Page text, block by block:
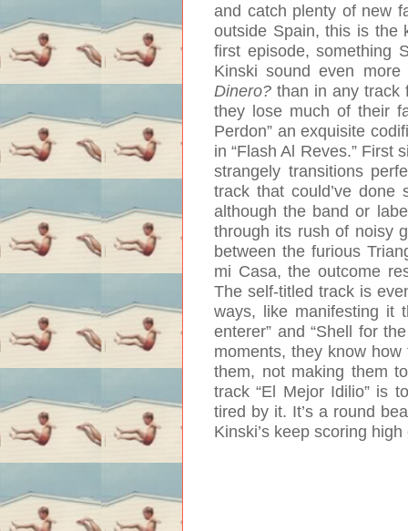
and catch plenty of new
outside Spain, this is the
first episode, something
Kinski sound even
Dinero? than in any track
they lose much of their
Perdon” an exquisite
in “Flash Al Reves.” First
strangely transitions
track that could’ve
although the band or
through its rush of noisy
between the furious
mi Casa, the outcome
The self-titled track is
ways, like manifesting it
enterer” and “Shell for
moments, they know
them, not making them
track “El Mejor Idilio” is
tired by it. It’s a round
Kinski’s keep scoring